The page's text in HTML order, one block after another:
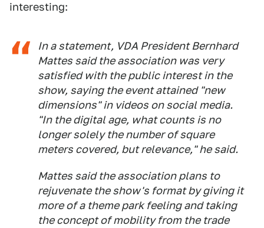
interesting:
In a statement, VDA President Bernhard
Mattes said the association was very
satisfied with the public interest in the
show, saying the event attained "new
dimensions" in videos on social media.
"In the digital age, what counts is no
longer solely the number of square
meters covered, but relevance," he said.
Mattes said the association plans to
rejuvenate the show's format by giving it
more of a theme park feeling and taking
the concept of mobility from the trade